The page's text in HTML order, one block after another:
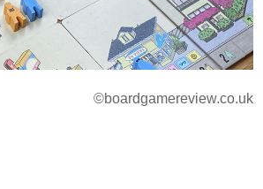
©boardgamereview.co.uk